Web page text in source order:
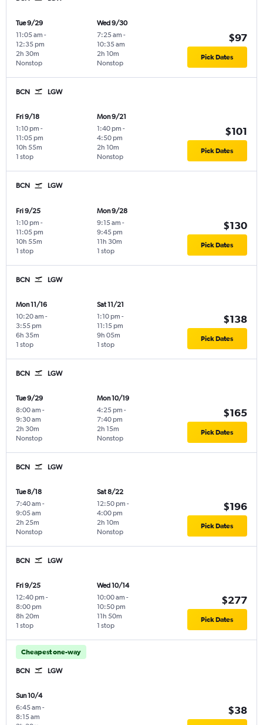
Tue 9/29
11:05 am -
12:35 pm
Nonstop
2h 30m
Wed 9/30
7:25 am -
10:35 am
Nonstop
2h 10m
$97
Pick Dates
BCN LGW
Fri 9/18
1:10 pm -
11:05 pm
1 stop
10h 55m
Mon 9/21
1:40 pm -
4:50 pm
Nonstop
2h 10m
$101
Pick Dates
BCN LGW
Fri 9/25
1:10 pm -
11:05 pm
1 stop
10h 55m
Mon 9/28
9:15 am -
9:45 pm
1 stop
11h 30m
$130
Pick Dates
BCN LGW
Mon 11/16
10:20 am -
3:55 pm
1 stop
6h 35m
Sat 11/21
1:10 pm -
11:15 pm
1 stop
9h 05m
$138
Pick Dates
BCN LGW
Tue 9/29
8:00 am -
9:30 am
Nonstop
2h 30m
Mon 10/19
4:25 pm -
7:40 pm
Nonstop
2h 15m
$165
Pick Dates
BCN LGW
Tue 8/18
7:40 am -
9:05 am
Nonstop
2h 25m
Sat 8/22
12:50 pm -
4:00 pm
Nonstop
2h 10m
$196
Pick Dates
BCN LGW
Fri 9/25
12:40 pm -
8:00 pm
1 stop
8h 20m
Wed 10/14
10:00 am -
10:50 pm
1 stop
11h 50m
$277
Pick Dates
Cheapest one-way
BCN LGW
Sun 10/4
6:45 am -
8:15 am
$38